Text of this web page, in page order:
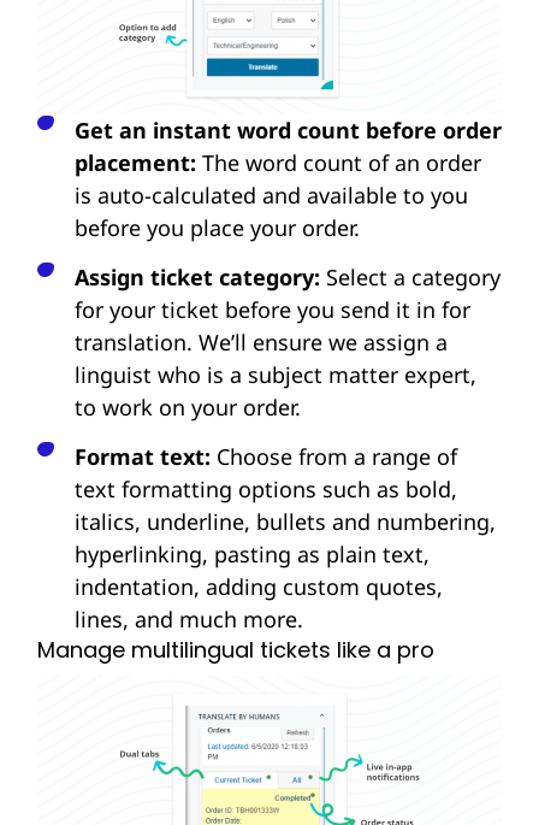
Get an instant word count before order
placement: The word count of an order
is auto-calculated and available to you
before you place your order.
Assign ticket category: Select a category
for your ticket before you send it in for
translation. We’ll ensure we assign a
linguist who is a subject matter expert,
to work on your order.
Format text: Choose from a range of
text formatting options such as bold,
italics, underline, bullets and numbering,
hyperlinking, pasting as plain text,
indentation, adding custom quotes,
lines, and much more.
Manage multilingual tickets like a pro